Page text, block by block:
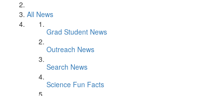
All News
Grad Student News
Outreach News
Search News
Science Fun Facts